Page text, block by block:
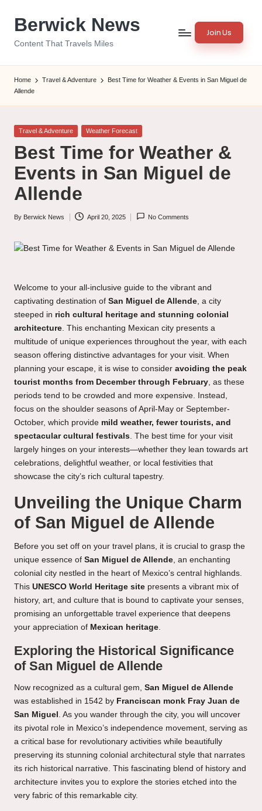
Berwick News
Content That Travels Miles
Join Us
Home Travel & Adventure
Best Time for Weather & Events in San Miguel de
Allende
Posted
Travel & Adventure Weather Forecast
Best Time for Weather &
Events in San Miguel de
Allende
Posted
By Berwick News April 20, 2025 No Comments
Welcome to your all-inclusive guide to the vibrant and
captivating destination of San Miguel de Allende, a city
steeped in rich cultural heritage and stunning colonial
architecture. This enchanting Mexican city presents a
multitude of unique experiences throughout the year, with each
season offering distinctive advantages for your visit. When
planning your escape, it is wise to consider avoiding the peak
tourist months from December through February, as these
periods tend to be crowded and more expensive. Instead,
focus on the shoulder seasons of April-May or September-
October, which provide mild weather, fewer tourists, and
spectacular cultural festivals. The best time for your visit
largely hinges on your interests—whether they lean towards art
celebrations, delightful weather, or local festivities that
showcase the city’s rich cultural tapestry.
Unveiling the Unique Charm
of San Miguel de Allende
Before you set off on your travel plans, it is crucial to grasp the
unique essence of San Miguel de Allende, an enchanting
colonial city nestled in the heart of Mexico’s central highlands.
This UNESCO World Heritage site presents a vibrant mix of
history, art, and culture that is bound to captivate your senses,
promising an unforgettable travel experience that deepens
your appreciation of Mexican heritage.
Exploring the Historical Significance
of San Miguel de Allende
Now recognized as a cultural gem, San Miguel de Allende
was established in 1542 by Franciscan monk Fray Juan de
San Miguel . As you wander through the city, you will uncover
its pivotal role in Mexico’s independence movement, serving as
a critical base for revolutionary activities while beautifully
preserving its stunning colonial architectural style that narrates
its rich historical narrative. This fascinating blend of history and
architecture invites you to explore the stories etched into the
very fabric of this remarkable city.